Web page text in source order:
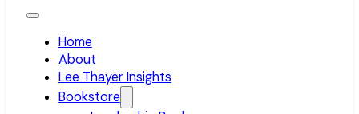
Home
About
Lee Thayer Insights
Bookstore